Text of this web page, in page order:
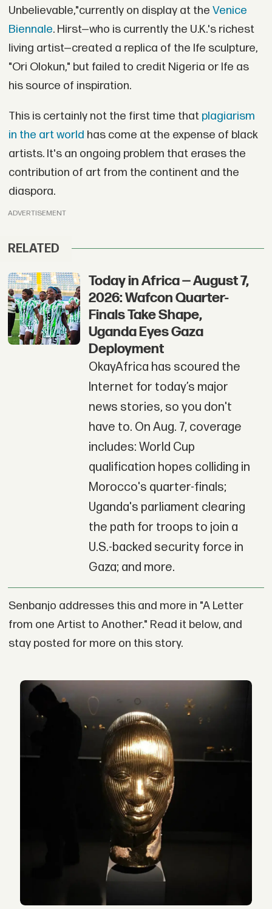
Unbelievable,"currently on display at the Venice
Biennale. Hirst—who is currently the U.K.'s richest
living artist—created a replica of the Ife sculpture,
"Ori Olokun," but failed to credit Nigeria or Ife as
his source of inspiration.
This is certainly not the first time that plagiarism
in the art world has come at the expense of black
artists. It's an ongoing problem that erases the
contribution of art from the continent and the
diaspora.
ADVERTISEMENT
RELATED
Today in Africa — August 7,
2026: Wafcon Quarter-
Finals Take Shape,
Uganda Eyes Gaza
Deployment
OkayAfrica has scoured the
Internet for today’s major
news stories, so you don't
have to. On Aug. 7, coverage
includes: World Cup
qualification hopes colliding in
Morocco's quarter-finals;
Uganda's parliament clearing
the path for troops to join a
U.S.-backed security force in
Gaza; and more.
Senbanjo addresses this and more in "A Letter
from one Artist to Another." Read it below, and
stay posted for more on this story.